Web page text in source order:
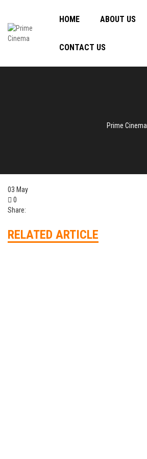
HOME ABOUT US
CONTACT US
Prime Cinema
03 May
0
Share:
RELATED ARTICLE